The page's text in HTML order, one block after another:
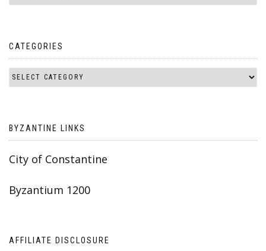
CATEGORIES
BYZANTINE LINKS
City of Constantine
Byzantium 1200
AFFILIATE DISCLOSURE